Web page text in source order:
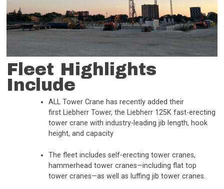
Fleet Highlights
Include
ALL Tower Crane has recently added their
first Liebherr Tower, the Liebherr 125K fast-erecting
tower crane with industry-leading jib length, hook
height, and capacity
The fleet includes self-erecting tower cranes,
hammerhead tower cranes—including flat top
tower cranes—as well as luffing jib tower cranes.